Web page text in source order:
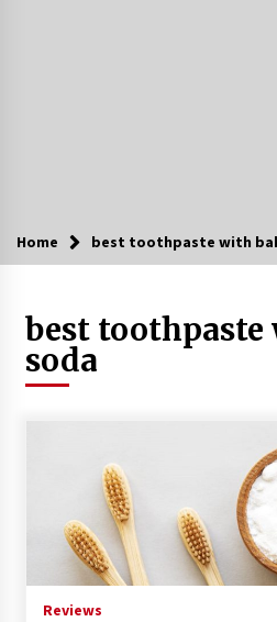
Home best toothpaste with
best
soda
Reviews